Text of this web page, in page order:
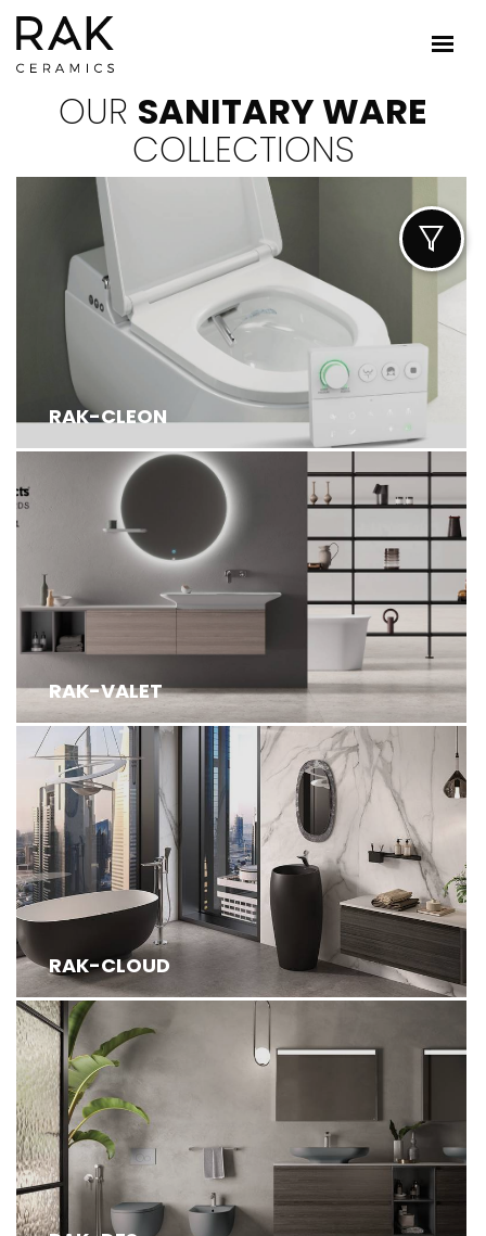
OUR SANITARY WARE
COLLECTIONS
RAK-CLEON
RAK-VALET
RAK-CLOUD